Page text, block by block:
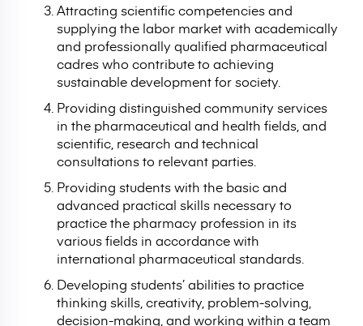
Attracting scientific competencies and
supplying the labor market with academically
and professionally qualified pharmaceutical
cadres who contribute to achieving
sustainable development for society.
Providing distinguished community services
in the pharmaceutical and health fields, and
scientific, research and technical
consultations to relevant parties.
Providing students with the basic and
advanced practical skills necessary to
practice the pharmacy profession in its
various fields in accordance with
international pharmaceutical standards.
Developing students’ abilities to practice
thinking skills, creativity, problem-solving,
decision-making, and working within a team